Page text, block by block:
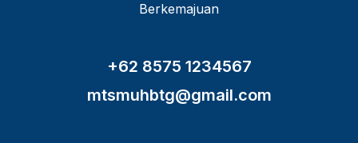
Berkemajuan
+62 8575 1234567
mtsmuhbtg@gmail.com